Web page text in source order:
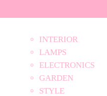
INTERIOR
LAMPS
ELECTRONICS
GARDEN
STYLE